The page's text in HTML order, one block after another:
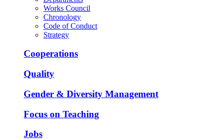
Works Council
Chronology
Code of Conduct
Strategy
Cooperations
Quality
Gender & Diversity Management
Focus on Teaching
Jobs